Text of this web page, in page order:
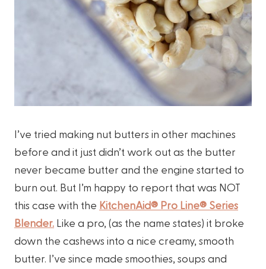
I’ve tried making nut butters in other machines
before and it just didn’t work out as the butter
never became butter and the engine started to
burn out. But I’m happy to report that was NOT
this case with the KitchenAid® Pro Line® Series
Blender. Like a pro, (as the name states) it broke
down the cashews into a nice creamy, smooth
butter. I’ve since made smoothies, soups and